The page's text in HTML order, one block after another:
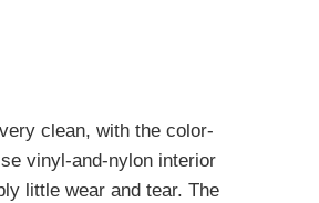
clean, with the color-
vinyl-and-nylon interior
little wear and tear. The